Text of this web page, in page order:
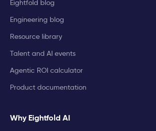
Eightfold blog
Engineering blog
Resource library
Talent and AI events
Agentic ROI calculator
Product documentation
Why Eightfold AI